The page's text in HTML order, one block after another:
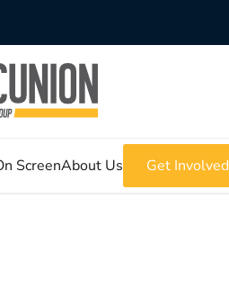
ScreenAbout Us Get Involved